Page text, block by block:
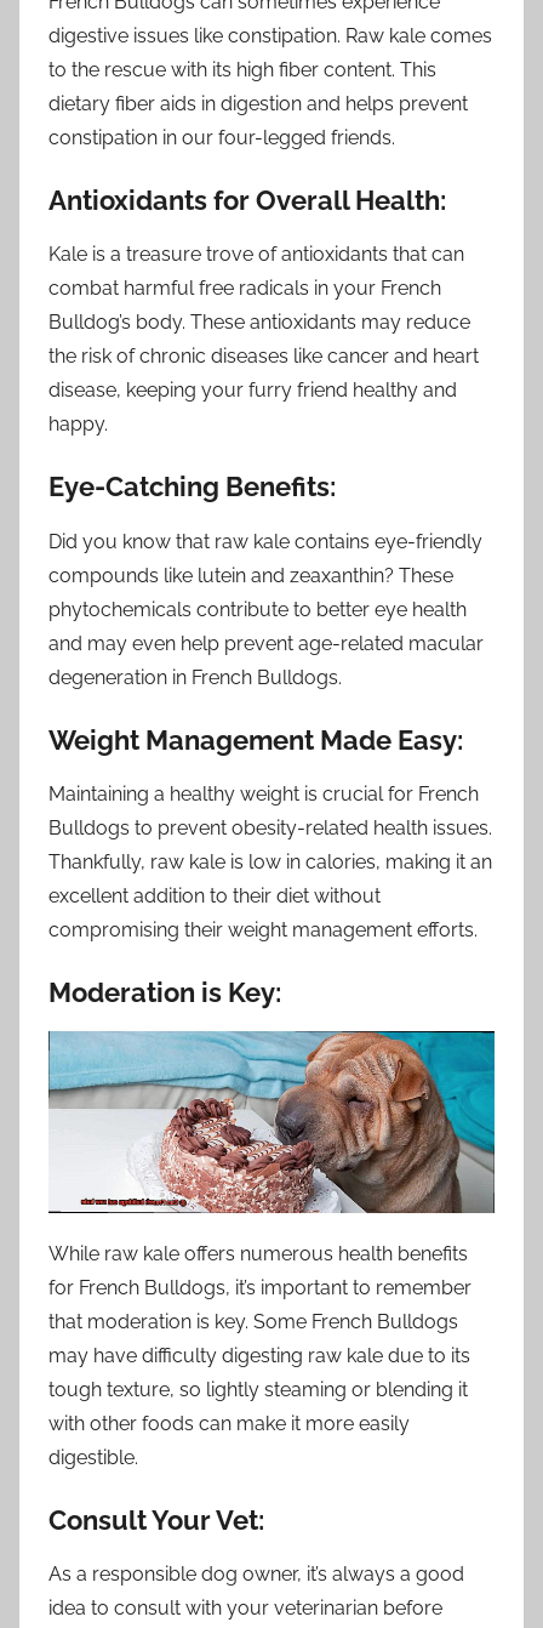
digestive issues like constipation. Raw kale comes
to the rescue with its high fiber content. This
dietary fiber aids in digestion and helps prevent
constipation in our four-legged friends.
Antioxidants for Overall Health:
Kale is a treasure trove of antioxidants that can
combat harmful free radicals in your French
Bulldog’s body. These antioxidants may reduce
the risk of chronic diseases like cancer and heart
disease, keeping your furry friend healthy and
happy.
Eye-Catching Benefits:
Did you know that raw kale contains eye-friendly
compounds like lutein and zeaxanthin? These
phytochemicals contribute to better eye health
and may even help prevent age-related macular
degeneration in French Bulldogs.
Weight Management Made Easy:
Maintaining a healthy weight is crucial for French
Bulldogs to prevent obesity-related health issues.
Thankfully, raw kale is low in calories, making it an
excellent addition to their diet without
compromising their weight management efforts.
Moderation is Key:
While raw kale offers numerous health benefits
for French Bulldogs, it’s important to remember
that moderation is key. Some French Bulldogs
may have difficulty digesting raw kale due to its
tough texture, so lightly steaming or blending it
with other foods can make it more easily
digestible.
Consult Your Vet:
As a responsible dog owner, it’s always a good
idea to consult with your veterinarian before